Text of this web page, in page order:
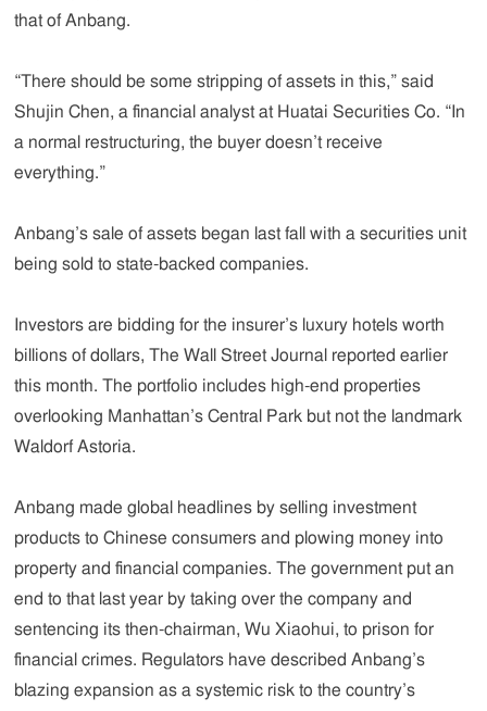
that of Anbang.
“There should be some stripping of assets in this,” said
Shujin Chen, a financial analyst at Huatai Securities Co. “In
a normal restructuring, the buyer doesn’t receive
everything.”
Anbang’s sale of assets began last fall with a securities unit
being sold to state-backed companies.
Investors are bidding for the insurer’s luxury hotels worth
billions of dollars, The Wall Street Journal reported earlier
this month. The portfolio includes high-end properties
overlooking Manhattan’s Central Park but not the landmark
Waldorf Astoria.
Anbang made global headlines by selling investment
products to Chinese consumers and plowing money into
property and financial companies. The government put an
end to that last year by taking over the company and
sentencing its then-chairman, Wu Xiaohui, to prison for
financial crimes. Regulators have described Anbang’s
blazing expansion as a systemic risk to the country’s